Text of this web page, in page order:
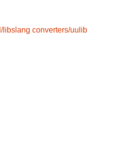
libslang converters/uulib